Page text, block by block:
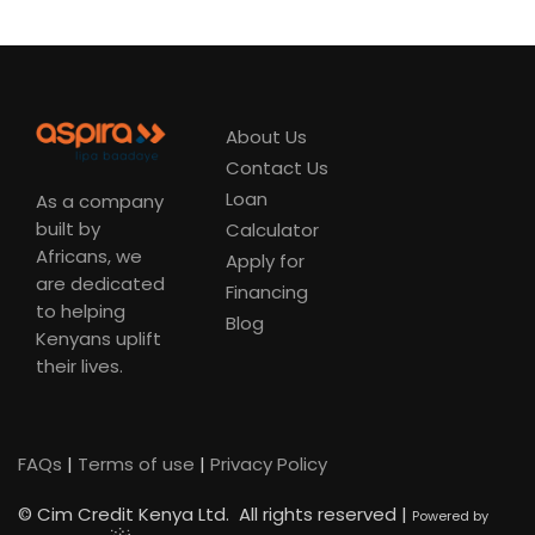
As a company
built by
Africans, we
are dedicated
to helping
Kenyans uplift
their lives.
About Us
Contact Us
Loan
Calculator
Apply for
Financing
Blog
FAQs | Terms of use | Privacy Policy
© Cim Credit Kenya Ltd. All rights reserved | Powered by